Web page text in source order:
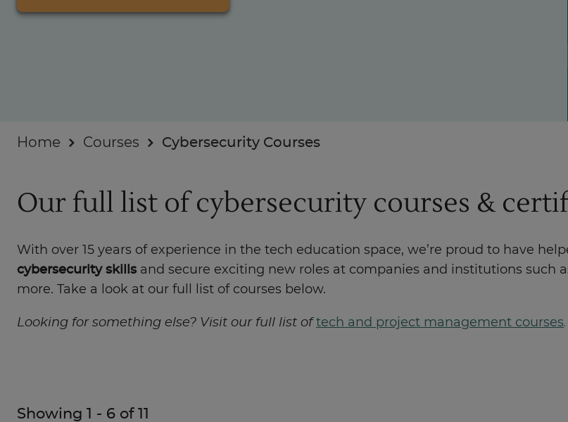
Home Courses Cybersecurity Courses
Our full list of cybersecurity courses &
With over 15 years of experience in the tech education space, we’re proud to have
cybersecurity skills and secure exciting new roles at companies and institutions such
more. Take a look at our full list of courses below.
Looking for something else? Visit our full list of tech and project management courses.
Showing 1 - 6 of 11